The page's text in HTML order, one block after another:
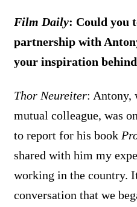
Film Daily: Could you
partnership with
your inspiration behind
Thor Neureiter: Antony,
mutual colleague, was
to report for his book
shared with him my
working in the country.
conversation that we